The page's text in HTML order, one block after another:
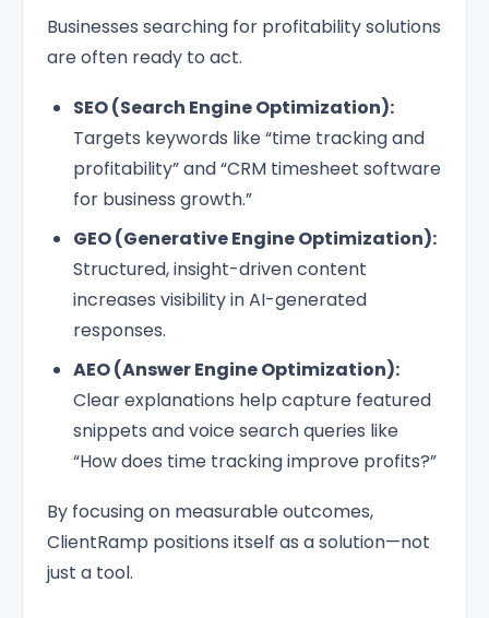
Businesses searching for profitability solutions
are often ready to act.
SEO (Search Engine Optimization):
Targets keywords like “time tracking and
profitability” and “CRM timesheet software
for business growth.”
GEO (Generative Engine Optimization):
Structured, insight-driven content
increases visibility in AI-generated
responses.
AEO (Answer Engine Optimization):
Clear explanations help capture featured
snippets and voice search queries like
“How does time tracking improve profits?”
By focusing on measurable outcomes,
ClientRamp positions itself as a solution—not
just a tool.